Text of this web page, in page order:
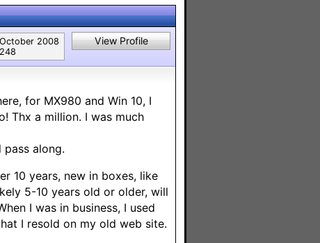
October 2008
248
View Profile
for MX980 and Win 10, I
Thx a million. I was much
along.
10 years, new in boxes, like
5-10 years old or older, will
I was in business, I used
I resold on my old web site.